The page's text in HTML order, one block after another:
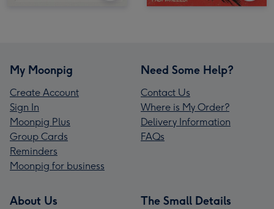
My Moonpig
Create Account
Sign In
Moonpig Plus
Group Cards
Reminders
Moonpig for business
Need Some Help?
Contact Us
Where is My Order?
Delivery Information
FAQs
About Us The Small Details